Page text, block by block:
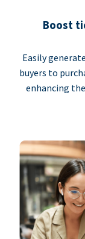
Boost
Easily
buyers to
enhancing